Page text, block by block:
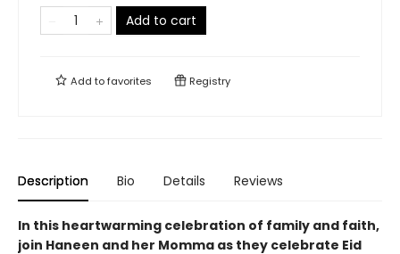
Add to cart
Add tofavorites Registry
Description Bio Details Reviews
In this heartwarming celebration of family and faith,
join Haneen and her Momma as they celebrate Eid